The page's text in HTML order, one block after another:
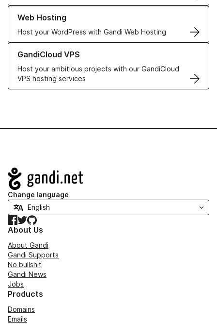
Web Hosting
Host your WordPress with Gandi Web Hosting
Learn more about our Web Hosting solutions
GandiCloud VPS
Host your ambitious projects with our GandiCloud
VPS hosting services
Learn more about GandiCloud VPS
Navigation
Change language
Facebook
TwitterGitHub
About Us
About Gandi
Gandi Supports
No bullshit
Gandi News
Jobs
Products
Domains
Emails